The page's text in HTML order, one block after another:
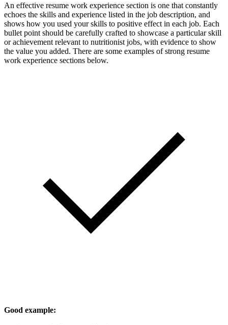
An effective resume work experience section is one that constantly
echoes the skills and experience listed in the job description, and
shows how you used your skills to positive effect in each job. Each
bullet point should be carefully crafted to showcase a particular skill
or achievement relevant to nutritionist jobs, with evidence to show
the value you added. There are some examples of strong resume
work experience sections below.
Good example: